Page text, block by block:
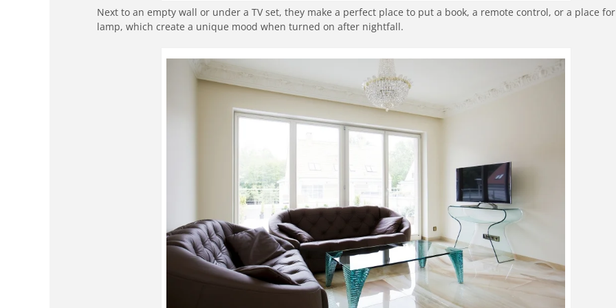
Next to an empty wall or under a TV set, they make a perfect place to put a book, a remote control, or a place
lamp, which create a unique mood when turned on after nightfall.